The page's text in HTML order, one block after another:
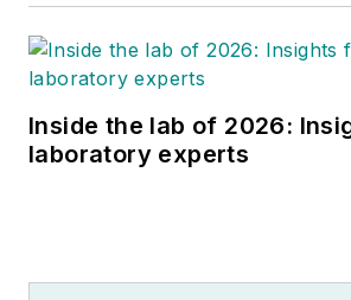
Inside the lab of 2026:
laboratory experts